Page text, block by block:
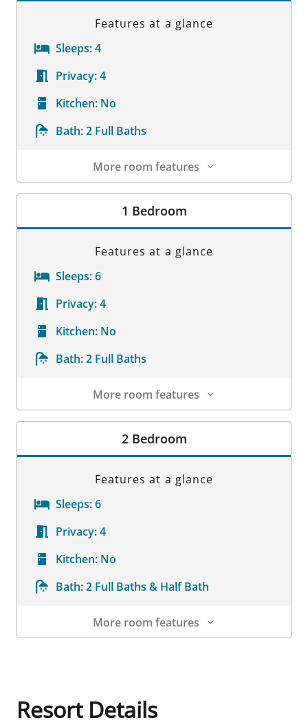
Features at a glance
Sleeps:4
Privacy:4
Kitchen: No
Bath:2 Full Baths
More room features
Room Details
1 Bedroom
Features at a glance
Sleeps:6
Privacy:4
Kitchen: No
Bath:2 Full Baths
More room features
Room Details
2 Bedroom
Features at a glance
Sleeps:6
Privacy:4
Kitchen: No
Bath:2 Full Baths & Half Bath
More room features
Resort Details